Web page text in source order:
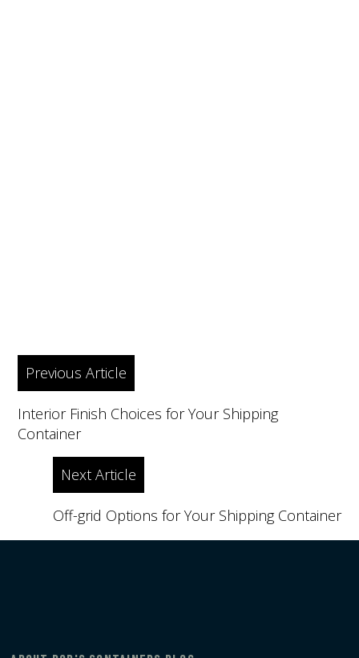
Post
navigation
Previous Article
Interior Finish Choices for Your Shipping
Container
Next Article
Off-grid Options for Your Shipping Container